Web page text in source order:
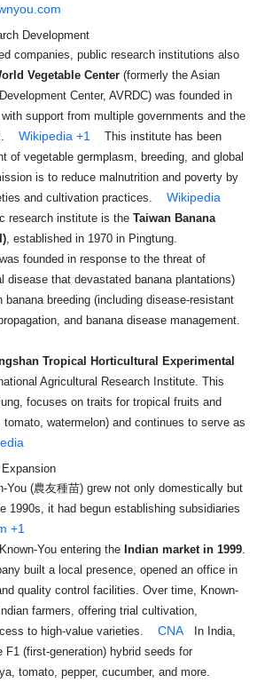
Development
companies, public research institutions also
Vegetable Center (formerly the Asian
Center, AVRDC) was founded in
, with support from multiple governments and the
Wikipedia +1
This institute has been
of vegetable germplasm, breeding, and global
is to reduce malnutrition and poverty by
and cultivation practices.
Wikipedia
research institute is the Taiwan Banana
, established in 1970 in Pingtung.
founded in response to the threat of
disease that devastated banana plantations)
breeding (including disease-resistant
and banana disease management.
Tropical Horticultural Experimental
Agricultural Research Institute. This
focuses on traits for tropical fruits and
watermelon) and continues to serve as
(農友種苗) grew not only domestically but
1990s, it had begun establishing subsidiaries
+1
You entering the Indian market in 1999
built a local presence, opened an office in
quality control facilities. Over time, Known-
farmers, offering trial cultivation,
to high-value varieties.
CNA
In India,
(first-generation) hybrid seeds for
tomato, pepper, cucumber, and more.